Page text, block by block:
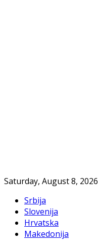
Saturday, August 8, 2026
Srbija
Slovenija
Hrvatska
Makedonija